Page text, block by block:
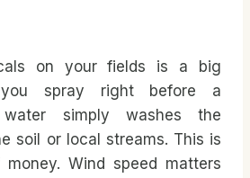
on your fields is a big
spray right before a
simply washes the
soil or local streams. This is
Wind speed matters